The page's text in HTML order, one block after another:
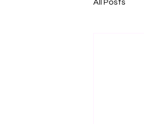
All Posts